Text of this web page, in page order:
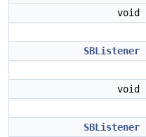
void
SBListener
void
SBListener